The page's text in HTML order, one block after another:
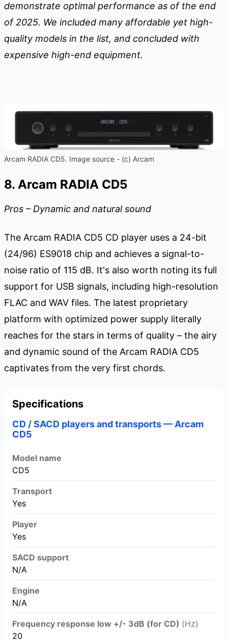
demonstrate optimal performance as of the end
of 2025. We included many affordable yet high-
quality models in the list, and concluded with
expensive high-end equipment.
Arcam RADIA CD5. Image source - (c) Arcam
8. Arcam RADIA CD5
Pros – Dynamic and natural sound
The Arcam RADIA CD5 CD player uses a 24-bit
(24/96) ES9018 chip and achieves a signal-to-
noise ratio of 115 dB. It's also worth noting its full
support for USB signals, including high-resolution
FLAC and WAV files. The latest proprietary
platform with optimized power supply literally
reaches for the stars in terms of quality – the airy
and dynamic sound of the Arcam RADIA CD5
captivates from the very first chords.
Specifications
CD / SACD players and transports — Arcam
CD5
Model name
CD5
Transport
Yes
Player
Yes
SACD support
N/A
Engine
N/A
Frequency response low +/- 3dB (for CD) (Hz)
20